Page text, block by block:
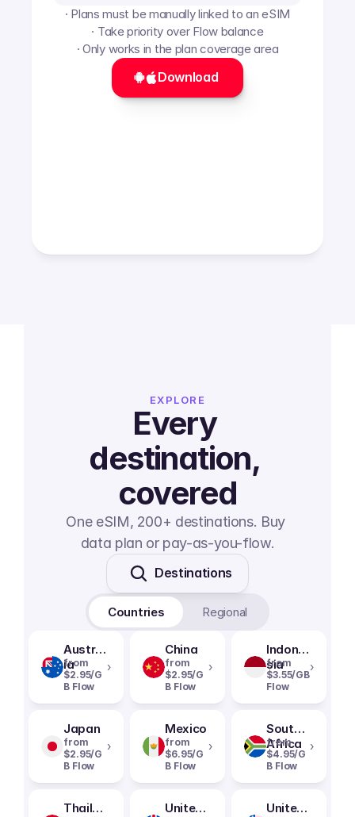
· Plans must be manually linked to an eSIM
· Take priority over Flow balance
· Only works in the plan coverage area
Download
EXPLORE
Every
destination,
covered
One eSIM, 200+ destinations. Buy
data plan or pay-as-you-flow.
Destinations
Countries Regional
Austral
ia
from
$2.95/G
B Flow
›
China
from
$2.95/G
B Flow
›
Indone
sia
from
$3.55/GB
Flow
›
Japan
from
$2.95/G
B Flow
›
Mexico
from
$6.95/G
B Flow
›
South
Africa
from
$4.95/G
B Flow
›
Thailan
United
United